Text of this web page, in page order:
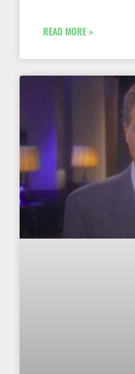
READ MORE »